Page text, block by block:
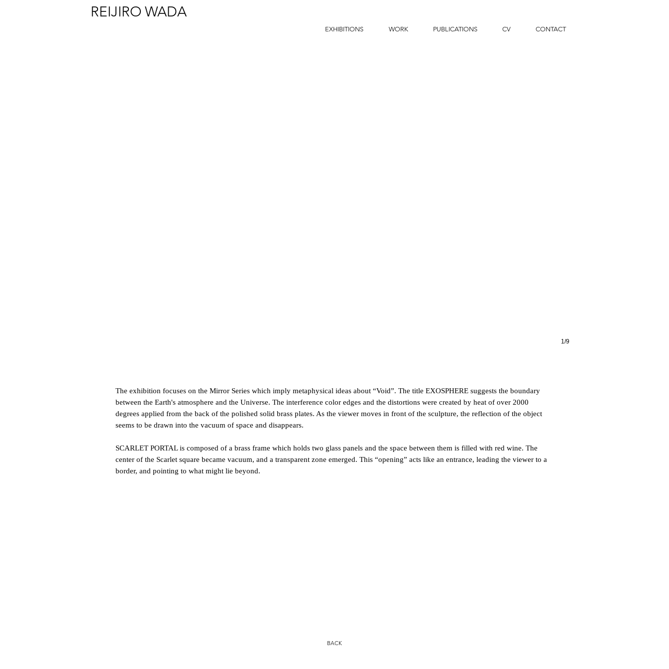
EXHIBITIONS WORK PUBLICATIONS CV CONTACT
REIJIRO WADA
1/9
The exhibition focuses on the Mirror Series which imply metaphysical ideas about “Void”. The title EXOSPHERE suggests the boundary
between the Earth's atmosphere and the Universe. The interference color edges and the distortions were created by heat of over 2000
degrees applied from the back of the polished solid brass plates. As the viewer moves in front of the sculpture, the reflection of the object
seems to be drawn into the vacuum of space and disappears.
SCARLET PORTAL is composed of a brass frame which holds two glass panels and the space between them is filled with red wine. The
center of the Scarlet square became vacuum, and a transparent zone emerged. This “opening” acts like an entrance, leading the viewer to a
border, and pointing to what might lie beyond.
BACK